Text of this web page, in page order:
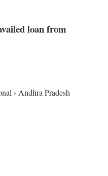
loan from
› Andhra Pradesh